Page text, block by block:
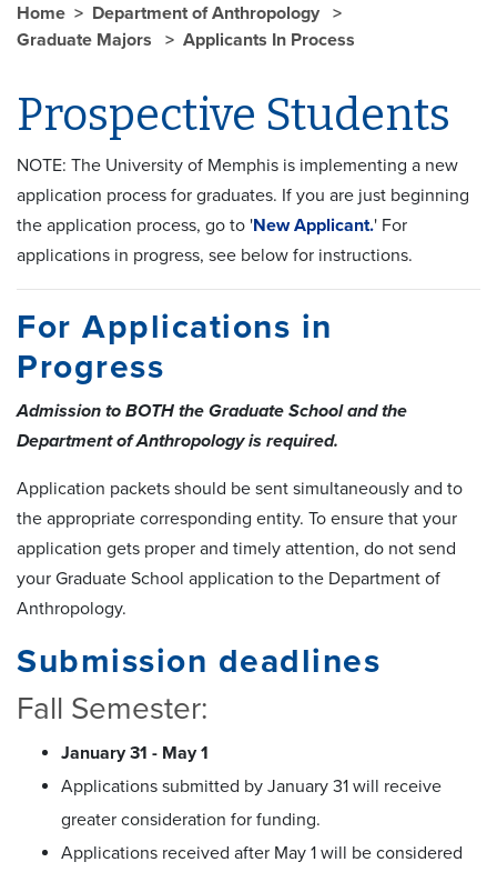
Home
Department of Anthropology
Graduate Majors
Applicants In Process
Prospective Students
NOTE: The University of Memphis is implementing a new
application process for graduates. If you are just beginning
the application process, go to 'New Applicant.' For
applications in progress, see below for instructions.
For Applications in
Progress
Admission to BOTH the Graduate School and the
Department of Anthropology is required.
Application packets should be sent simultaneously and to
the appropriate corresponding entity. To ensure that your
application gets proper and timely attention, do not send
your Graduate School application to the Department of
Anthropology.
Submission deadlines
Fall Semester:
January 31 - May 1
Applications submitted by January 31 will receive
greater consideration for funding.
Applications received after May 1 will be considered